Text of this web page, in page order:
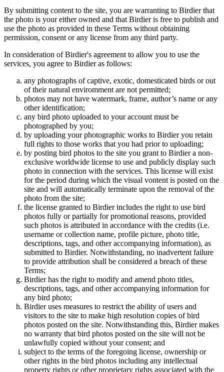
By submitting content to the site, you are warranting to Birdier that
the photo is your either owned and that Birdier is free to publish and
use the photo as provided in these Terms without obtaining
permission, consent or any license from any third party.
In consideration of Birdier's agreement to allow you to use the
services, you agree to Birdier as follows:
any photographs of captive, exotic, domesticated birds or out
of their natural enviromment are not permitted;
photos may not have watermark, frame, author’s name or any
other identification;
any bird photo uploaded to your account must be
photographed by you;
by uploading your photographic works to Birdier you retain
full rights to those works that you had prior to uploading;
by posting bird photos to the site you grant to Birdier a non-
exclusive worldwide license to use and publicly display such
photo in connection with the services. This license will exist
for the period during which the visual vontent is posted on the
site and will automatically terminate upon the removal of the
photo from the site;
the license granted to Birdier includes the right to use bird
photos fully or partially for promotional reasons, provided
such photos is attributed in accordance with the credits (i.e.
username or collection name, profile picture, photo title,
descriptions, tags, and other accompanying information), as
submitted to Birdier. Notwithstanding, no inadvertent failure
to provide attribution shall be considered a breach of these
Terms;
Birdier has the right to modify and amend photo titles,
descriptions, tags, and other accompanying information for
any bird photo;
Birdier uses measures to restrict the ability of users and
visitors to the site to make high resolution copies of bird
photos posted on the site. Notwithstanding this, Birdier makes
no warranty that bird photos posted on the site will not be
unlawfully copied without your consent; and
subject to the terms of the foregoing license, ownership or
other rights in the bird photos including any intellectual
property rights or other proprietary rights associated with the